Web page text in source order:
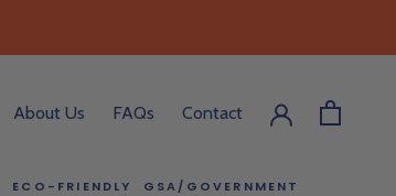
ECO-FRIENDLY
GSA/GOVERNMENT
About Us FAQs Contact